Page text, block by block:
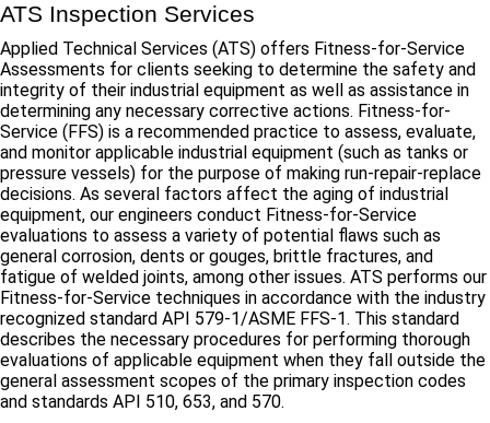
ATS Inspection Services
Applied Technical Services (ATS) offers Fitness-for-Service
Assessments for clients seeking to determine the safety and
integrity of their industrial equipment as well as assistance in
determining any necessary corrective actions. Fitness-for-
Service (FFS) is a recommended practice to assess, evaluate,
and monitor applicable industrial equipment (such as tanks or
pressure vessels) for the purpose of making run-repair-replace
decisions. As several factors affect the aging of industrial
equipment, our engineers conduct Fitness-for-Service
evaluations to assess a variety of potential flaws such as
general corrosion, dents or gouges, brittle fractures, and
fatigue of welded joints, among other issues. ATS performs our
Fitness-for-Service techniques in accordance with the industry
recognized standard API 579-1/ASME FFS-1. This standard
describes the necessary procedures for performing thorough
evaluations of applicable equipment when they fall outside the
general assessment scopes of the primary inspection codes
and standards API 510, 653, and 570.